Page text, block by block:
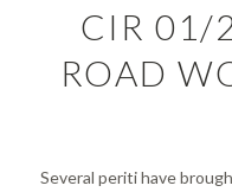
CIR 01/
ROAD
Several periti have